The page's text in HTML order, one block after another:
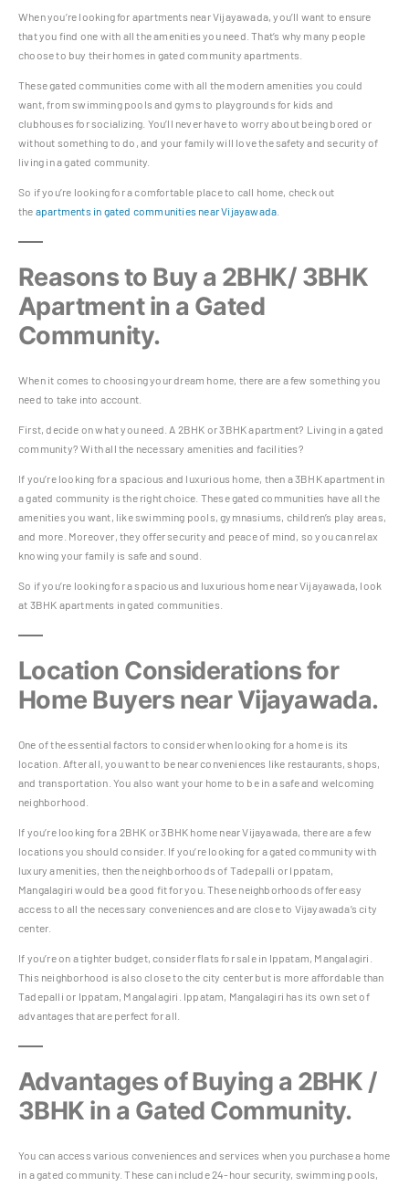
When you’re looking for apartments near Vijayawada, you’ll want to ensure
that you find one with all the amenities you need. That’s why many people
choose to buy their homes in gated community apartments.
These gated communities come with all the modern amenities you could
want, from swimming pools and gyms to playgrounds for kids and
clubhouses for socializing. You’ll never have to worry about being bored or
without something to do, and your family will love the safety and security of
living in a gated community.
So if you’re looking for a comfortable place to call home, check out
the apartments in gated communities near Vijayawada
Reasons to Buy a 2BHK/ 3BHK
Apartment in a Gated
Community.
When it comes to choosing your dream home, there are a few something you
need to take into account.
First, decide on what you need. A 2BHK or 3BHK apartment? Living in a gated
community? With all the necessary amenities and facilities?
If you’re looking for a spacious and luxurious home, then a 3BHK apartment in
a gated community is the right choice. These gated communities have all the
amenities you want, like swimming pools, gymnasiums, children’s play areas,
and more. Moreover, they offer security and peace of mind, so you can relax
knowing your family is safe and sound.
So if you’re looking for a spacious and luxurious home near Vijayawada, look
at 3BHK apartments in gated communities.
Location Considerations for
Home Buyers near Vijayawada.
One of the essential factors to consider when looking for a home is its
location. After all, you want to be near conveniences like restaurants, shops,
and transportation. You also want your home to be in a safe and welcoming
neighborhood.
If you’re looking for a 2BHK or 3BHK home near Vijayawada, there are a few
locations you should consider. If you’re looking for a gated community with
luxury amenities, then the neighborhoods of Tadepalli or Ippatam,
Mangalagiri would be a good fit for you. These neighborhoods offer easy
access to all the necessary conveniences and are close to Vijayawada’s city
center.
If you’re on a tighter budget, consider flats for sale in Ippatam, Mangalagiri.
This neighborhood is also close to the city center but is more affordable than
Tadepalli or Ippatam, Mangalagiri. Ippatam, Mangalagiri has its own set of
advantages that are perfect for all.
Advantages of Buying a 2BHK /
3BHK in a Gated Community.
You can access various conveniences and services when you purchase a home
in a gated community. These can include 24-hour security, swimming pools,